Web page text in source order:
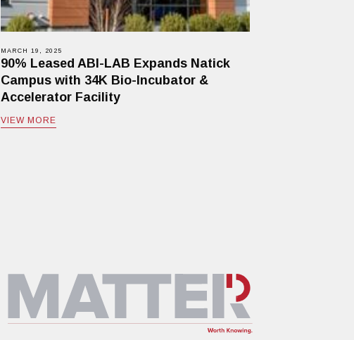
MARCH 19, 2025
90% Leased ABI-LAB Expands Natick
Campus with 34K Bio-Incubator &
Accelerator Facility
VIEW MORE